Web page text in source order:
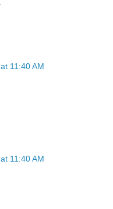
11:40 AM
11:40 AM